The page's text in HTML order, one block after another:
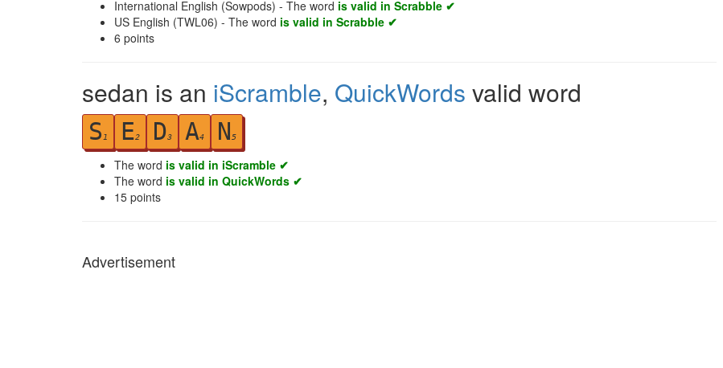
International English (Sowpods) - The word is valid in Scrabble ✔
US English (TWL06) - The word is valid in Scrabble ✔
6 points
sedan is an iScramble, QuickWords valid word
S 1 E2 D3 A4 N 5
The word is valid in iScramble ✔
The word is valid in QuickWords ✔
15 points
Advertisement